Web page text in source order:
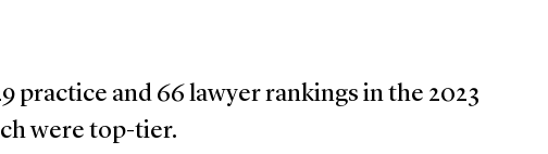
practice and 66 lawyer rankings in the 2023
were top-tier.